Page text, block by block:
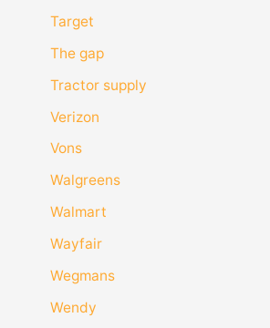
Target
The gap
Tractor supply
Verizon
Vons
Walgreens
Walmart
Wayfair
Wegmans
Wendy